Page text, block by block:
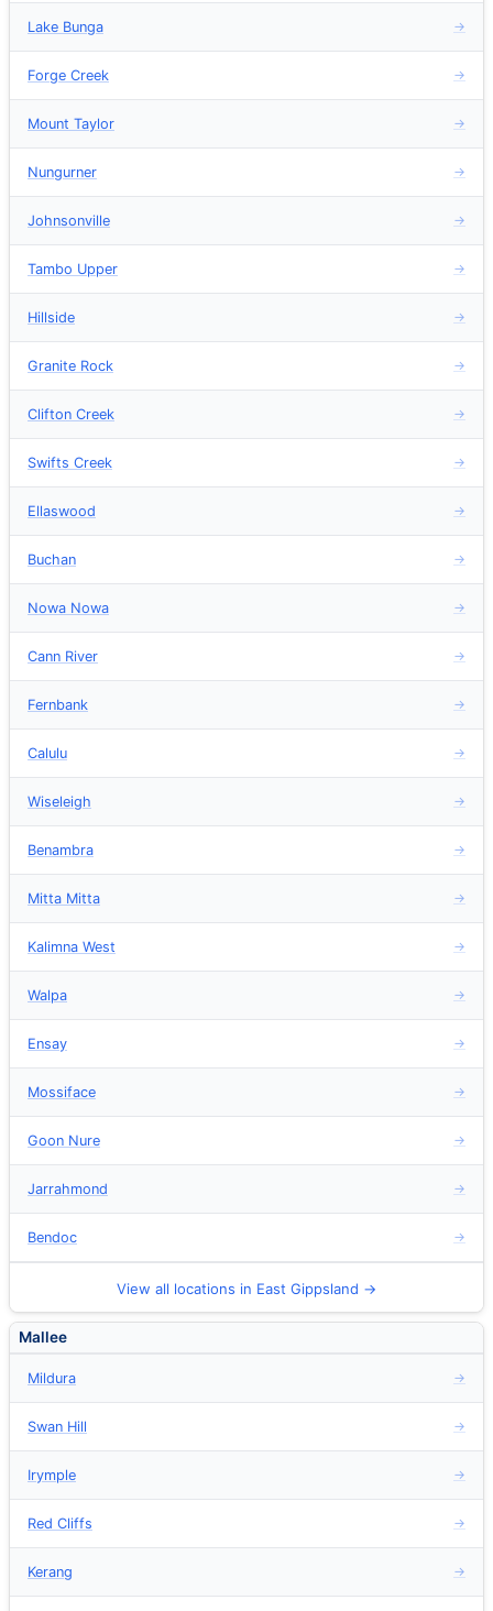
Lake Bunga →
Forge Creek →
Mount Taylor →
Nungurner →
Johnsonville →
Tambo Upper →
Hillside →
Granite Rock →
Clifton Creek →
Swifts Creek →
Ellaswood →
Buchan →
Nowa Nowa →
Cann River →
Fernbank →
Calulu →
Wiseleigh →
Benambra →
Mitta Mitta →
Kalimna West →
Walpa →
Ensay →
Mossiface →
Goon Nure →
Jarrahmond →
Bendoc →
View all locations in East Gippsland →
Mallee
Mildura →
Swan Hill →
Irymple →
Red Cliffs →
Kerang →